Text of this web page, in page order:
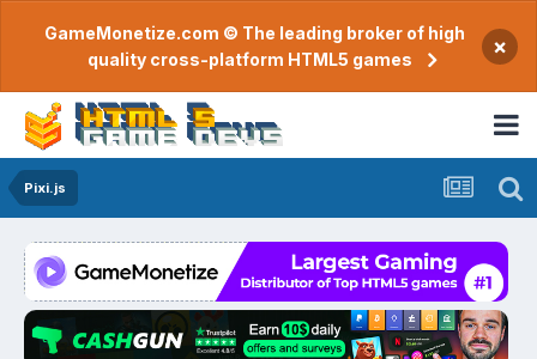
GameMonetize.com © The leading broker of high
quality cross-platform HTML5 games
×
Pixi.js